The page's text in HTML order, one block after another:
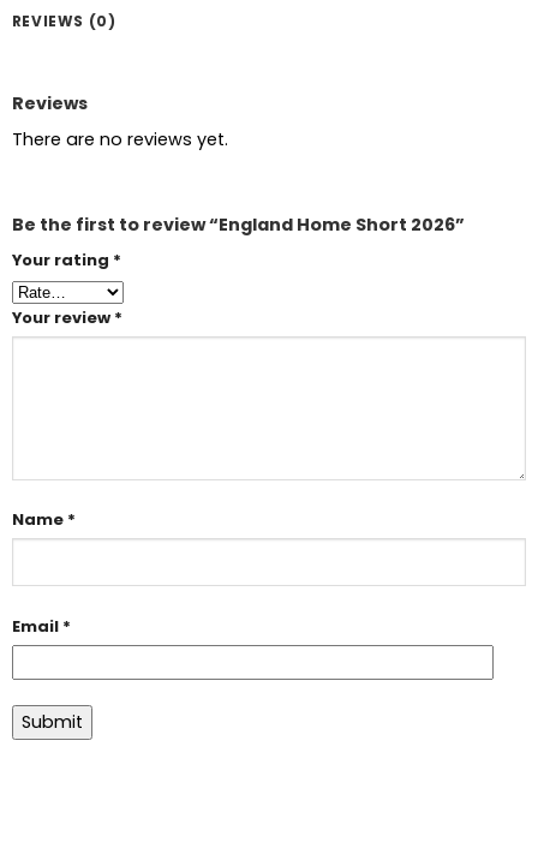
REVIEWS (0)
Reviews
There are no reviews yet.
Be the first to review “England Home Short 2026”
Your rating *
Your review *
Name *
Email *